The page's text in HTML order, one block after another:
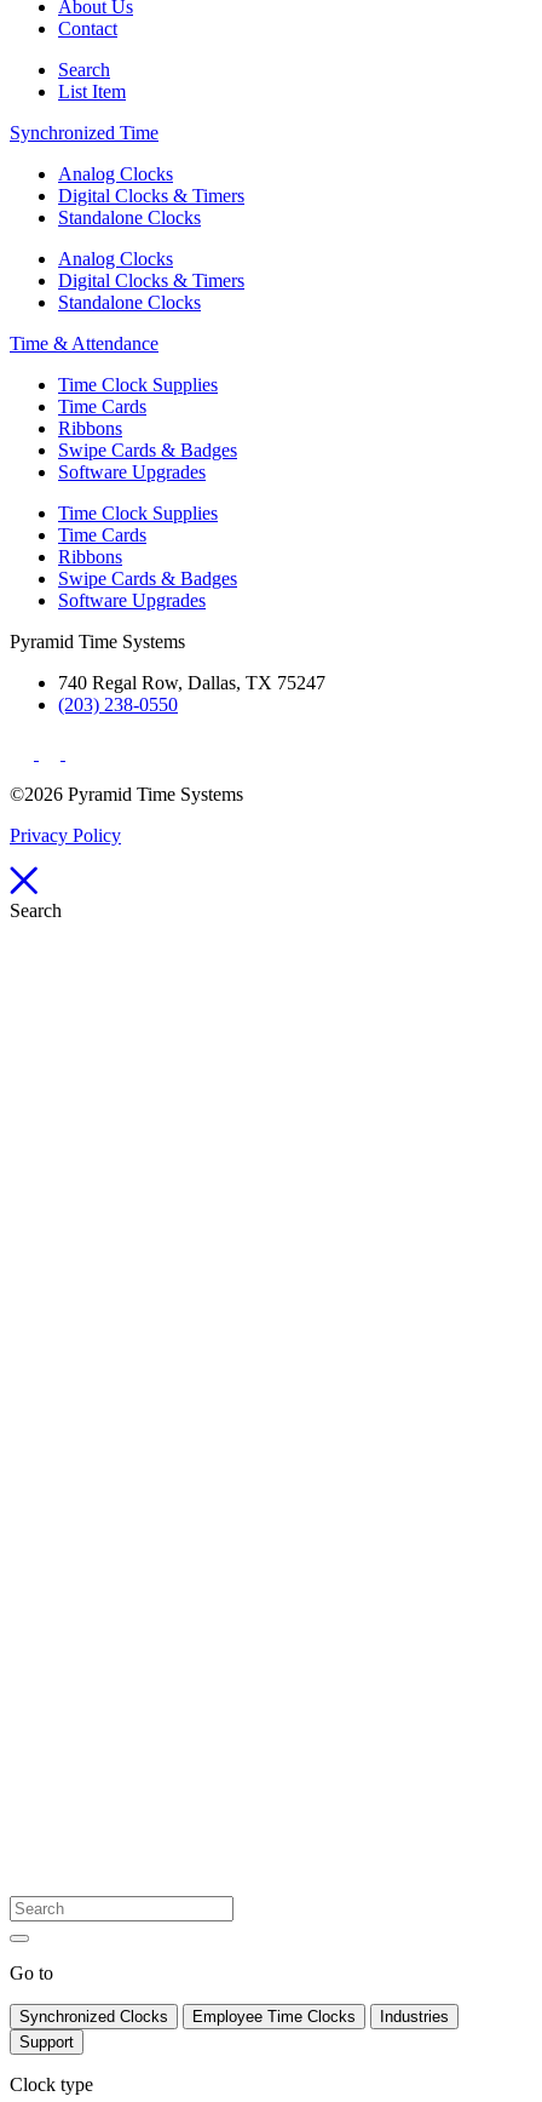
About Us
Contact
Search
List Item
Synchronized Time
Analog Clocks
Digital Clocks & Timers
Standalone Clocks
Analog Clocks
Digital Clocks & Timers
Standalone Clocks
Time & Attendance
Time Clock Supplies
Time Cards
Ribbons
Swipe Cards & Badges
Software Upgrades
Time Clock Supplies
Time Cards
Ribbons
Swipe Cards & Badges
Software Upgrades
Pyramid Time Systems
740 Regal Row, Dallas, TX 75247
(203) 238-0550
©2026 Pyramid Time Systems
Privacy Policy
Search
Go to
Synchronized Clocks Employee Time Clocks
Industries
Support
Clock type